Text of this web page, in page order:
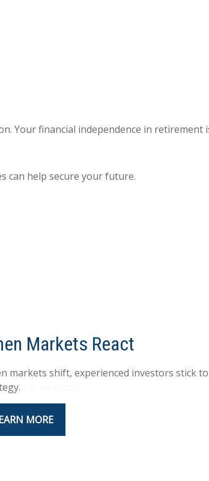
Your financial independence in retirement
can help secure your future.
Finance
and whimsical look at behavioral
for investors.
MORE